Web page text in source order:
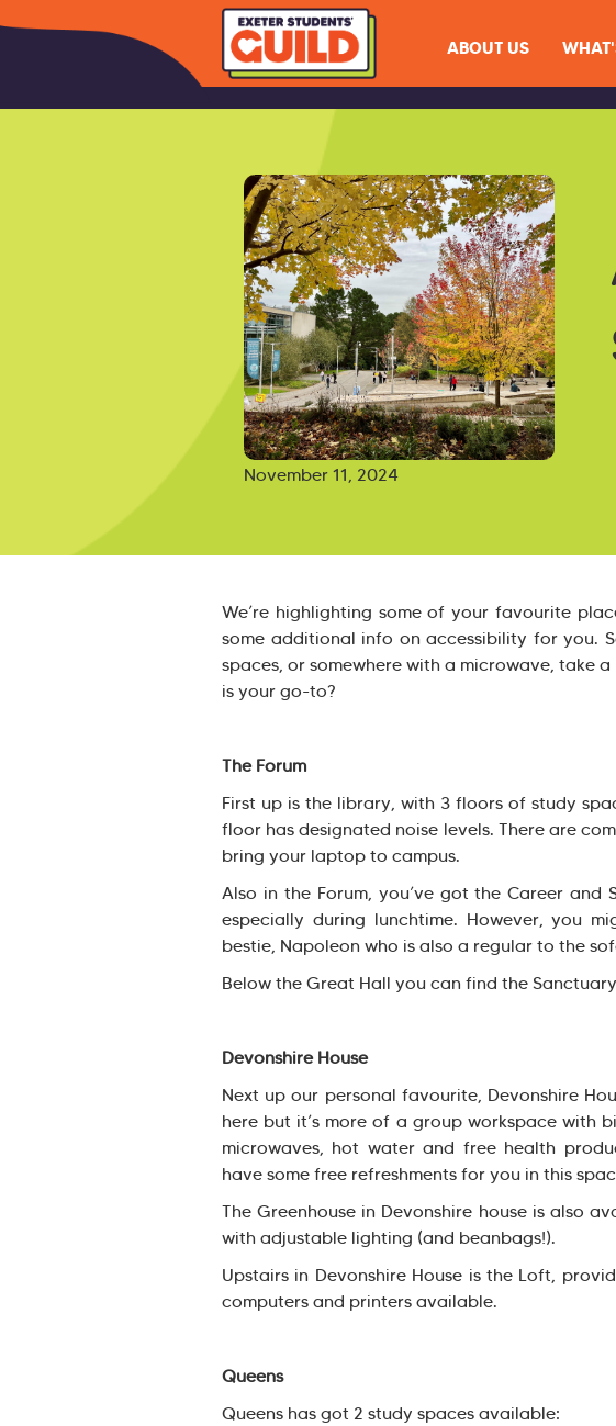
ABOUT US
November 11, 2024
We’re highlighting some of your favourite
some additional info on accessibility for you.
spaces, or somewhere with a microwave, take
is your go-to?
The Forum
First up is the library, with 3 floors of study
floor has designated noise levels. There are
bring your laptop to campus.
Also in the Forum, you’ve got the Career and
especially during lunchtime. However, you
bestie, Napoleon who is also a regular to the
Below the Great Hall you can find the
Devonshire House
Next up our personal favourite, Devonshire
here but it’s more of a group workspace with
microwaves, hot water and free health
have some free refreshments for you in this
The Greenhouse in Devonshire house is also
with adjustable lighting (and beanbags!).
Upstairs in Devonshire House is the Loft,
computers and printers available.
Queens
Queens has got 2 study spaces available: